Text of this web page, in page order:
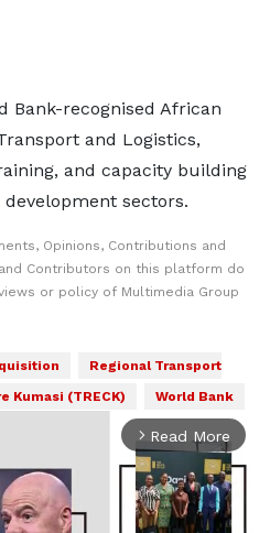
Bank-recognised African
and Logistics,
and capacity building
sectors.
Opinions, Contributions and
Contributors on this platform do
or policy of Multimedia Group
Regional Transport
Kumasi (TRECK)
World Bank
arrow_forward_ios Read More